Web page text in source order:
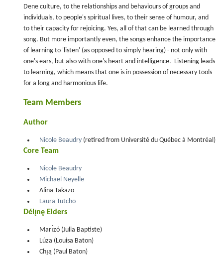
Dene culture, to the relationships and behaviours of groups and
individuals, to people's spiritual lives, to their sense of humour, and
to their capacity for rejoicing. Yes, all of that can be learned through
song. But more importantly even, the songs enhance the importance
of learning to 'listen' (as opposed to simply hearing) - not only with
one's ears, but also with one's heart and intelligence. Listening leads
to learning, which means that one is in possession of necessary tools
for a long and harmonious life.
Team Members
Author
Nicole Beaudry (retired from Université du Québec à Montréal)
Core Team
Nicole Beaudry
Michael Neyelle
Alina Takazo
Laura Tutcho
Délı̨nę Elders
Marı́zó (Julia Baptiste)
Lúza (Louisa Baton)
Chı̨ą (Paul Baton)